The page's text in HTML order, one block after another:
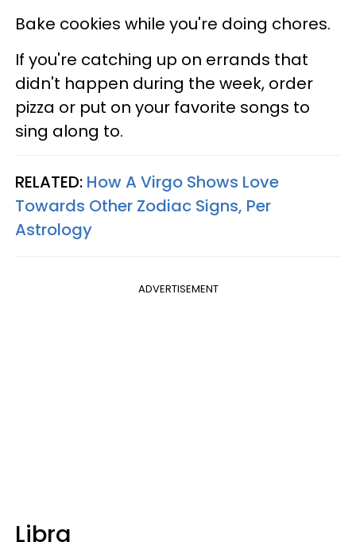
Bake cookies while you're doing chores.
If you're catching up on errands that
didn't happen during the week, order
pizza or put on your favorite songs to
sing along to.
RELATED: How A Virgo Shows Love
Towards Other Zodiac Signs, Per
Astrology
ADVERTISEMENT
Libra